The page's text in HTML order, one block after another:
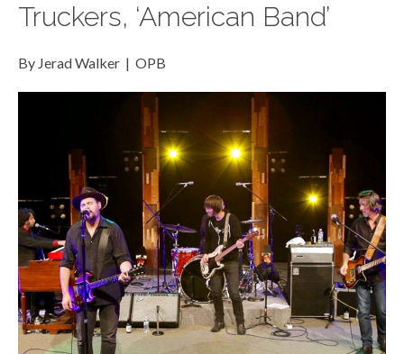
Truckers, ‘American Band’
By Jerad Walker | OPB